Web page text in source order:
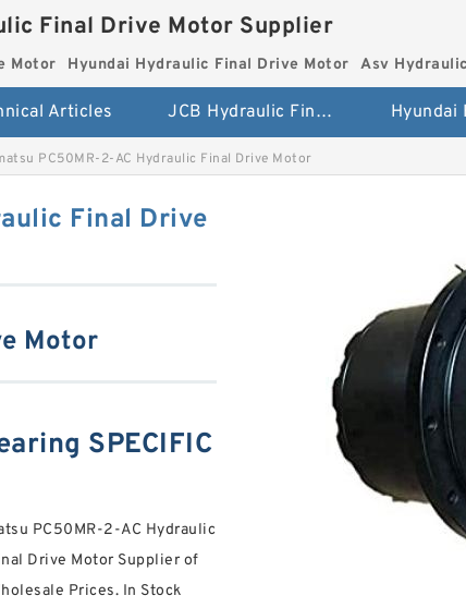
Final Drive Motor Supplier
Motor Hyundai Hydraulic Final Drive Motor Asv
Articles JCB Hydraulic Final Drive Motor
PC50MR-2-AC Hydraulic Final Drive Motor
Final Drive
Motor
SPECIFIC
PC50MR-2-AC Hydraulic
Drive Motor Supplier of
Prices. In Stock